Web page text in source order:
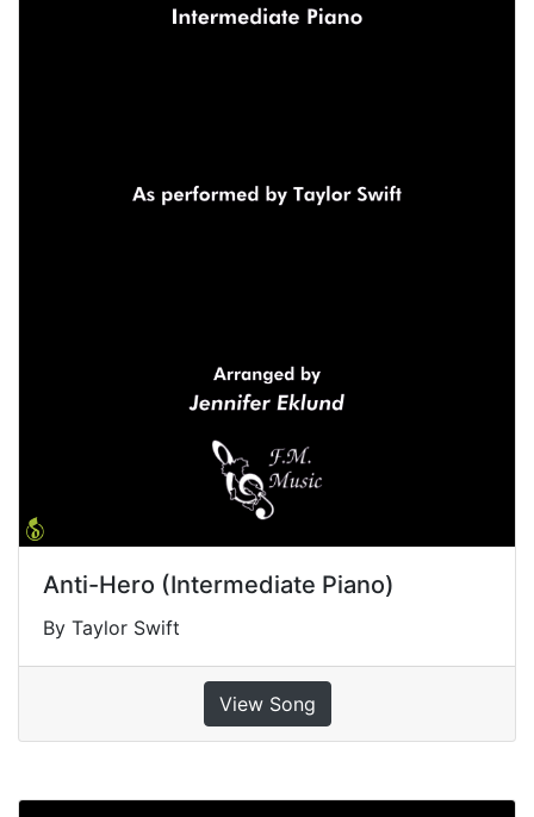
Anti-Hero (Intermediate Piano)
By Taylor Swift
View Song